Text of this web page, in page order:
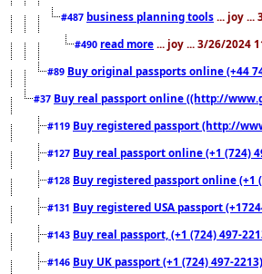
#487 business planning tools ... joy ...
#490 read more ... joy ... 3/26/2024
#89 Buy original passports online (+44
#37 Buy real passport online ((http://
#119 Buy registered passport (http://
#127 Buy real passport online (+1 (724)
#128 Buy registered passport online
#131 Buy registered USA passport
#143 Buy real passport, (+1 (724) 497-
#146 Buy UK passport (+1 (724) 497-